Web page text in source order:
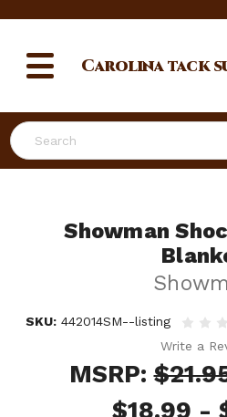
Search
Carolinatack
Showman
SKU: 442014SM--listing
Write a
MSRP:
$18.99 -